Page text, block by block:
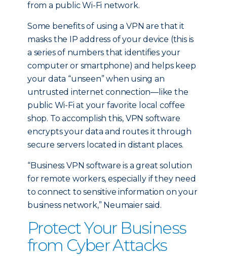
from a public Wi-Fi network.
Some benefits of using a VPN are that it
masks the IP address of your device (this is
a series of numbers that identifies your
computer or smartphone) and helps keep
your data “unseen” when using an
untrusted internet connection—like the
public Wi-Fi at your favorite local coffee
shop. To accomplish this, VPN software
encrypts your data and routes it through
secure servers located in distant places.
“Business VPN software is a great solution
for remote workers, especially if they need
to connect to sensitive information on your
business network,” Neumaier said.
Protect Your Business
from Cyber Attacks